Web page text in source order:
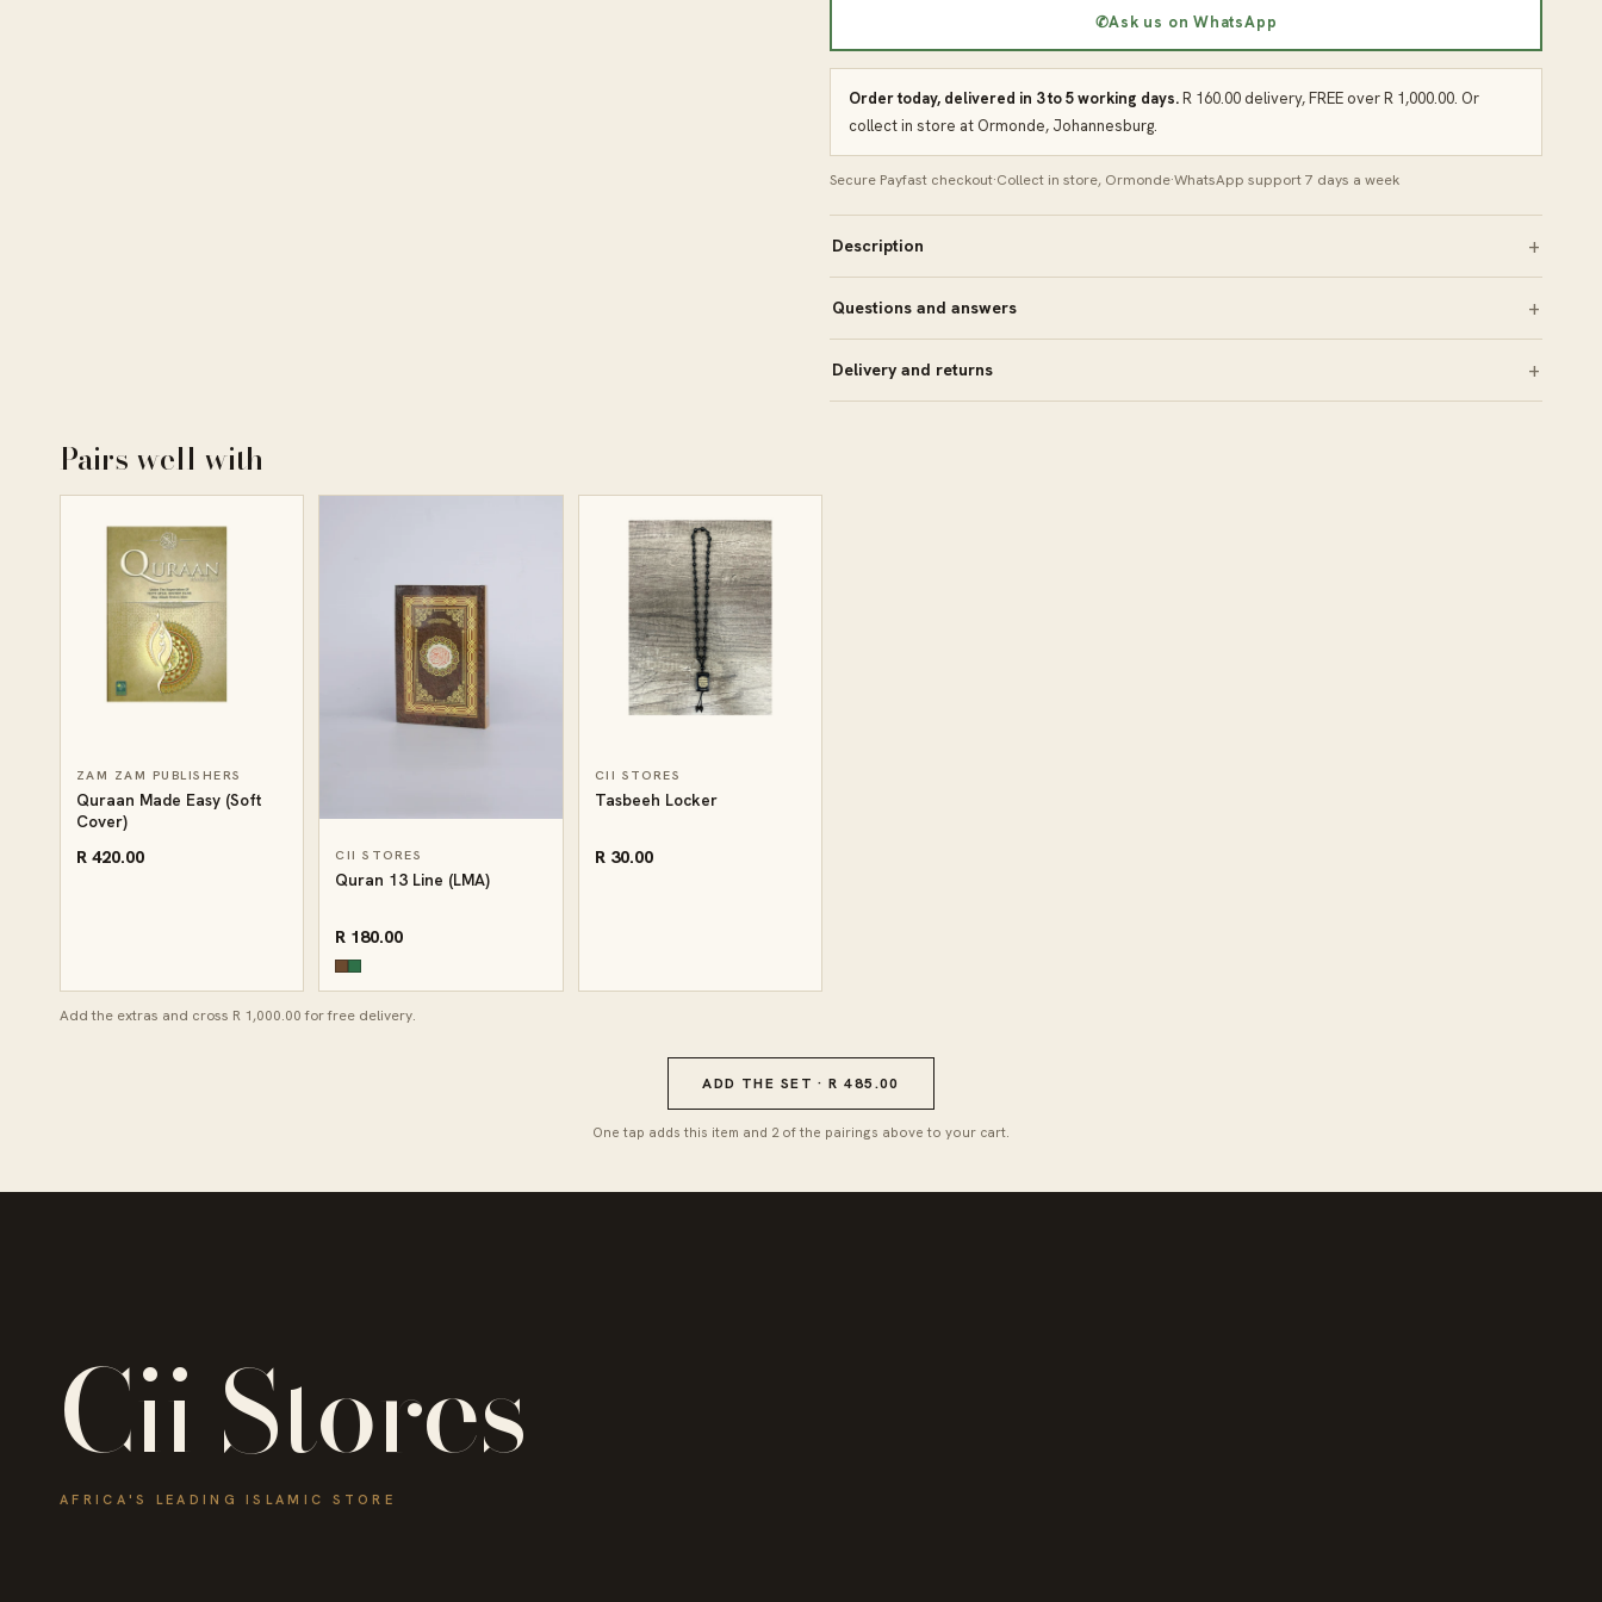
✆Ask us on WhatsApp
Order today, delivered in 3 to 5 working days.R 160.00 delivery, FREE over R 1,000.00. Or
collect in store at Ormonde, Johannesburg.
Secure Payfast checkout·Collect in store, Ormonde·WhatsApp support 7 days a week
Description
Questions and answers
Delivery and returns
Pairs well with
ZAM ZAM PUBLISHERS
Quraan Made Easy (Soft
Cover)
R 420.00 CII STORES
Quran 13 Line (LMA)
R 180.00
CII STORES
Tasbeeh Locker
R 30.00
Add the extras and cross R 1,000.00 for free delivery.
ADD THE SET · R 485.00
One tap adds this item and 2 of the pairings above to your cart.
Cii Stores
AFRICA'S LEADING ISLAMIC STORE